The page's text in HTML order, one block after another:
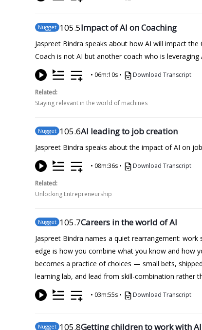
Nugget 105.5Impact of AI on Coaching
Jaspreet Bindra speaks about how AI will impact
Coach is not AI but another coach who is leveraging
• 06m:10s • Download Transcript
Related:
Staying relevant in the world of machines
Nugget 105.6AI leading to job creation
Jaspreet Bindra speaks about the impact of AI on
• 08m:36s • Download Transcript
Related:
Unlocking Entrepreneurship
Nugget 105.7Careers in the world of AI
Jaspreet Bindra names a quiet rearrangement:
edge is how you combine what you know and how
becomes a practice of choices — small bets,
learning lab, and lead from skill-combination rather
• 03m:55s • Download Transcript
Nugget 105.8Getting children to work with AI